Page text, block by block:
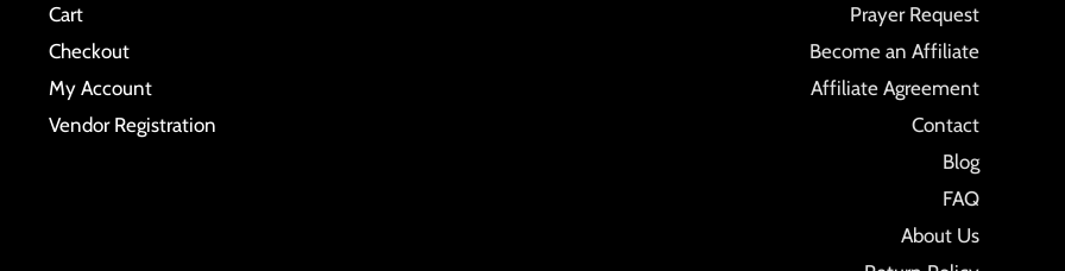
Cart
Checkout
My Account
Vendor Registration
Prayer Request
Become an Affiliate
Affiliate Agreement
Contact
Blog
FAQ
About Us